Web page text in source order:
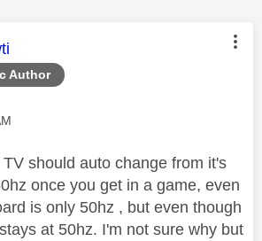
Author
was authored by:
should auto change from it's
once you get in a game, even
is only 50hz , but even though
at 50hz. I'm not sure why but